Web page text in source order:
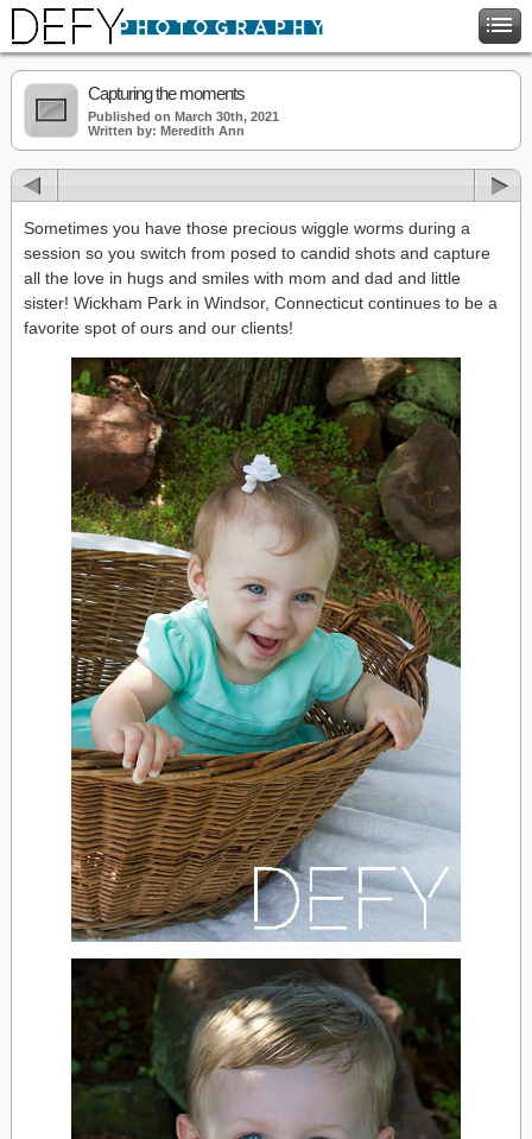
Capturing the moments
Published on March 30th, 2021
Written by: Meredith Ann
Sometimes you have those precious wiggle worms during a
session so you switch from posed to candid shots and capture
all the love in hugs and smiles with mom and dad and little
sister! Wickham Park in Windsor, Connecticut continues to be a
favorite spot of ours and our clients!